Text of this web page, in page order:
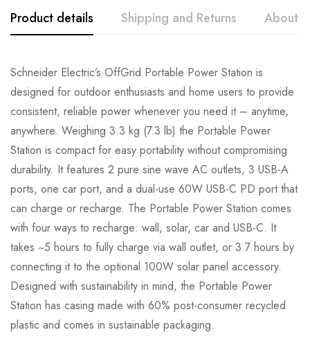
Product details Shipping and Returns About
Schneider Electric’s OffGrid Portable Power Station is
designed for outdoor enthusiasts and home users to provide
consistent, reliable power whenever you need it – anytime,
anywhere. Weighing 3.3 kg (7.3 lb) the Portable Power
Station is compact for easy portability without compromising
durability. It features 2 pure sine wave AC outlets, 3 USB-A
ports, one car port, and a dual-use 60W USB-C PD port that
can charge or recharge. The Portable Power Station comes
with four ways to recharge: wall, solar, car and USB-C. It
takes ~5 hours to fully charge via wall outlet, or 3.7 hours by
connecting it to the optional 100W solar panel accessory.
Designed with sustainability in mind, the Portable Power
Station has casing made with 60% post-consumer recycled
plastic and comes in sustainable packaging.